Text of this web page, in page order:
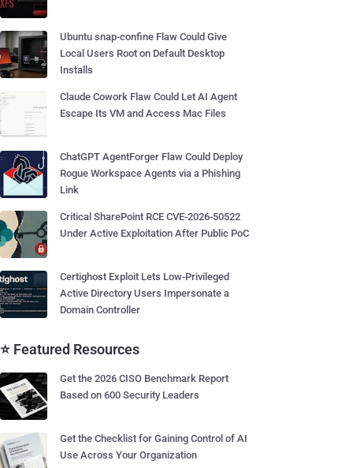
Ubuntu snap-confine Flaw Could Give
Local Users Root on Default Desktop
Installs
Claude Cowork Flaw Could Let AI Agent
Escape Its VM and Access Mac Files
ChatGPT AgentForger Flaw Could Deploy
Rogue Workspace Agents via a Phishing
Link
Critical SharePoint RCE CVE-2026-50522
Under Active Exploitation After Public PoC
Certighost Exploit Lets Low-Privileged
Active Directory Users Impersonate a
Domain Controller
⭐ Featured Resources
Get the 2026 CISO Benchmark Report
Based on 600 Security Leaders
Get the Checklist for Gaining Control of AI
Use Across Your Organization